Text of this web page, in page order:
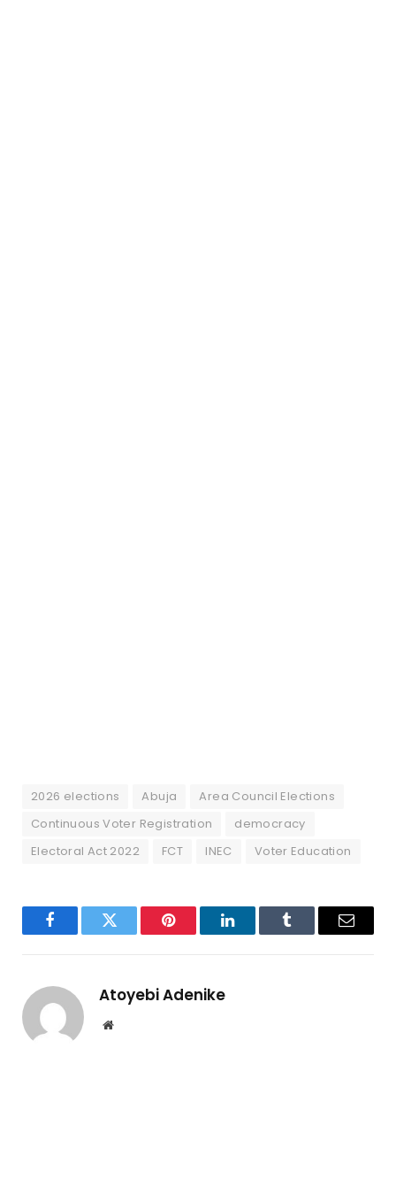
2026 elections Abuja
Area Council Elections
Continuous Voter Registration
democracy
Electoral Act 2022
FCT INEC Voter Education
FacebookTwitter Pinterest LinkedInTumblr Email
Atoyebi Adenike
Website